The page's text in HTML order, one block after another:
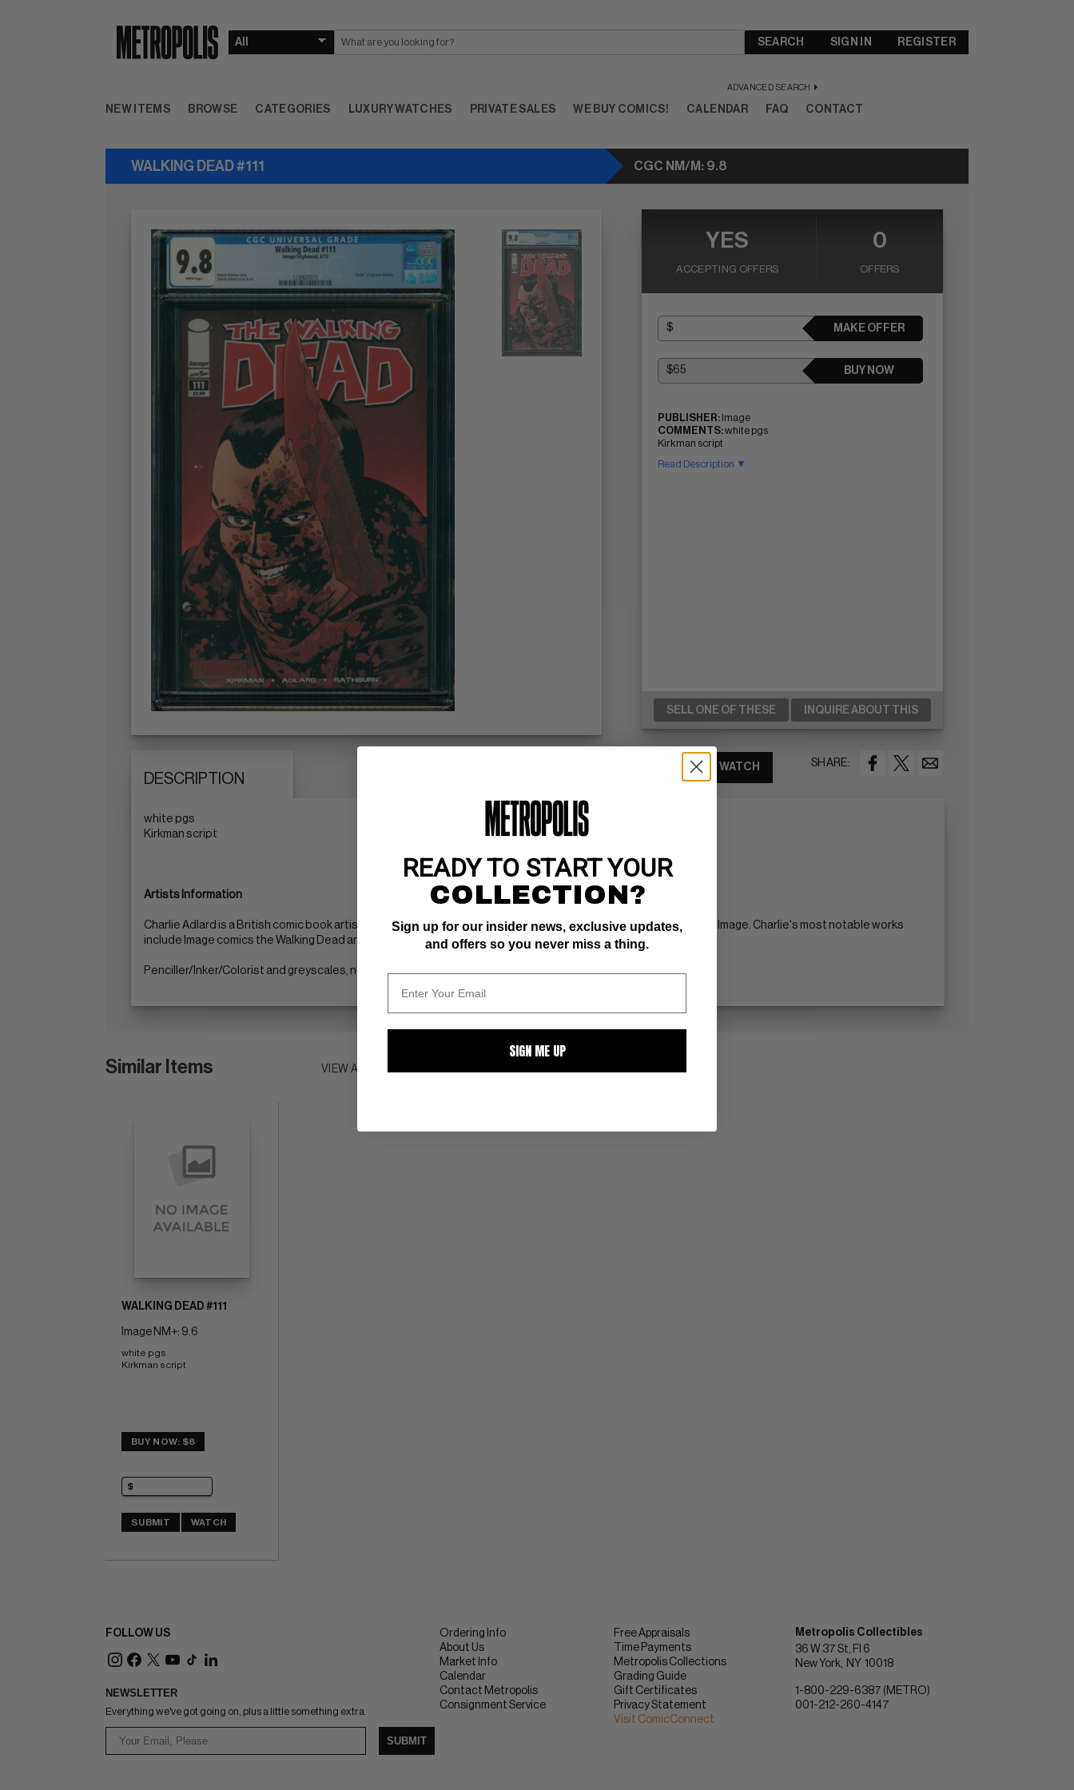
SEARCH
ADVANCED SEARCH
SIGN IN REGISTER
NEW ITEMS BROWSE CATEGORIES LUXURY WATCHES PRIVATE SALES WE BUY COMICS! CALENDAR FAQ CONTACT
WALKING DEAD #111 CGC NM/M: 9.8
YES
ACCEPTING OFFERS
0
OFFERS
MAKE OFFER
BUY NOW
PUBLISHER: Image
COMMENTS:white pgs
Kirkman script
Read Description ▼
SELL ONE OF THESE INQUIRE ABOUT THIS
DESCRIPTION
SHARE:
WATCH
white pgs
Kirkman script
Artists Information
Charlie Adlard is a British comic book artist who has worked for several years in the industry with Marvel, DC and Image. Charlie's most notable works
include Image comics the Walking Dead and Savage.
Penciller/Inker/Colorist and greyscales, noted for work on The Walking Dead
Similar Items VIEW ALL
WALKING DEAD #111
Image NM+: 9.6
white pgs
Kirkman script
BUY NOW: $8
SUBMIT WATCH
FOLLOW US
NEWSLETTER
Everything we've got going on, plus a little something extra.
SUBMIT
Ordering Info
About Us
Market Info
Calendar
Contact Metropolis
Consignment Service
Free Appraisals
Time Payments
Metropolis Collections
Grading Guide
Gift Certificates
Privacy Statement
Visit ComicConnect
Metropolis Collectibles
36 W 37 St, Fl 6
New York
NY 10018
1-800-229-6387 (METRO)
001-212-260-4147
READY TO START YOUR
COLLECTION?
Sign up for our insider news, exclusive updates,
and offers so you never miss a thing.
SIGN ME UP